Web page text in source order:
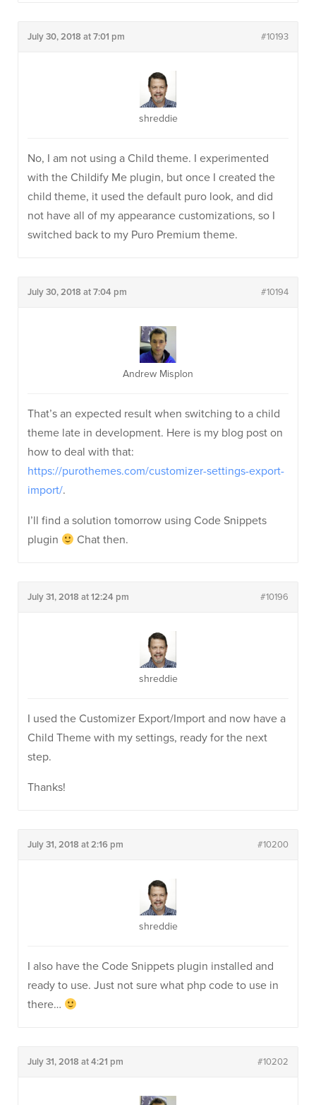
July 30, 2018 at 7:01 pm #10193
shreddie
No, I am not using a Child theme. I experimented
with the Childify Me plugin, but once I created the
child theme, it used the default puro look, and did
not have all of my appearance customizations, so I
switched back to my Puro Premium theme.
July 30, 2018 at 7:04 pm #10194
Andrew Misplon
That’s an expected result when switching to a child
theme late in development. Here is my blog post on
how to deal with that:
https://purothemes.com/customizer-settings-export-
import/.
I’ll find a solution tomorrow using Code Snippets
plugin
Chat then.
July 31, 2018 at 12:24 pm #10196
shreddie
I used the Customizer Export/Import and now have a
Child Theme with my settings, ready for the next
step.
Thanks!
July 31, 2018 at 2:16 pm #10200
shreddie
I also have the Code Snippets plugin installed and
ready to use. Just not sure what php code to use in
there…
July 31, 2018 at 4:21 pm #10202